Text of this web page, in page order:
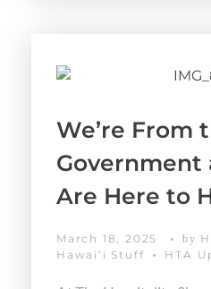
We’re From
Government
Are Here to
March 18, 2025 by
Hawaiʻi Stuff
HTA